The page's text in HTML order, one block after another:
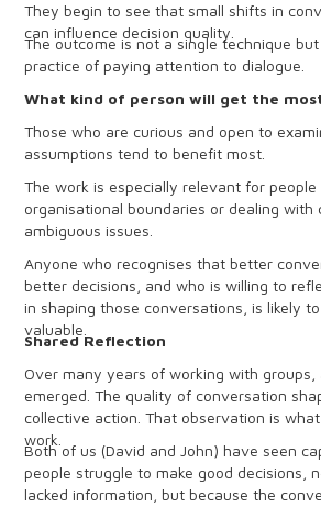
They begin to see that small shifts in
can influence decision quality.
The outcome is not a single technique
practice of paying attention to dialogue.
What kind of person will get the
Those who are curious and open to
assumptions tend to benefit most.
The work is especially relevant for
organisational boundaries or dealing with
ambiguous issues.
Anyone who recognises that better
better decisions, and who is willing to
in shaping those conversations, is likely
valuable.
Shared Reflection
Over many years of working with
emerged. The quality of conversation
collective action. That observation is
work.
Both of us (David and John) have seen
people struggle to make good decisions,
lacked information, but because the